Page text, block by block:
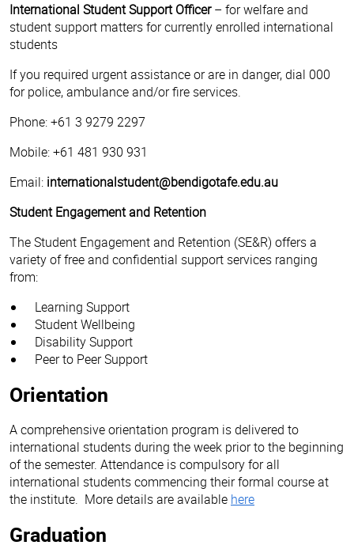
International Student Support Officer– for welfare and
student support matters for currently enrolled international
students
If you required urgent assistance or are in danger, dial 000
for police, ambulance and/or fire services.
Phone: +61 3 9279 2297
Mobile: +61 481 930 931
Email: internationalstudent@bendigotafe.edu.au
Student Engagement and Retention
The Student Engagement and Retention (SE&R) offers a
variety of free and confidential support services ranging
from:
Learning Support
Student Wellbeing
Disability Support
Peer to Peer Support
Orientation
A comprehensive orientation program is delivered to
international students during the week prior to the beginning
of the semester. Attendance is compulsory for all
international students commencing their formal course at
the institute. More details are available here
Graduation